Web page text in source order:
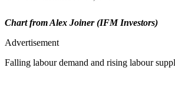
Chart from Alex Joiner (IFM Investors)
Advertisement
Falling labour demand and rising labour